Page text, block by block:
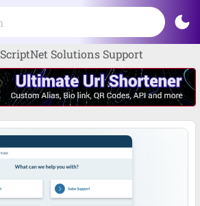
dark_mode
ScriptNet Solutions Support